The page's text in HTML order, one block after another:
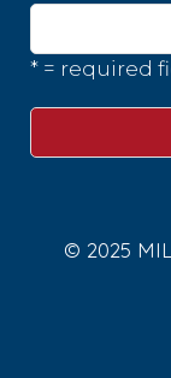
* = required
© 2025